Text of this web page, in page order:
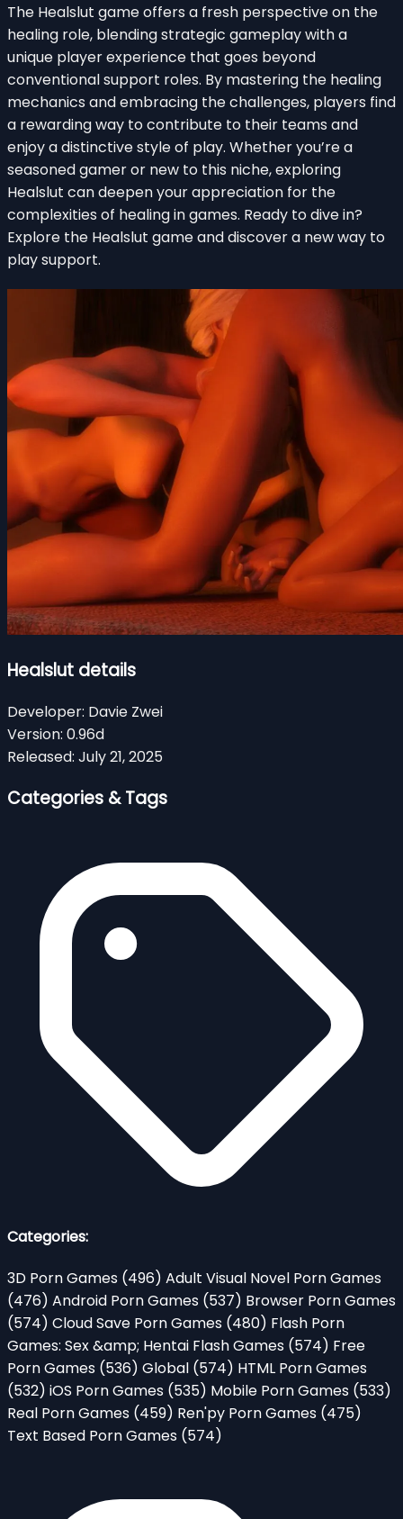
The Healslut game offers a fresh perspective on the
healing role, blending strategic gameplay with a
unique player experience that goes beyond
conventional support roles. By mastering the healing
mechanics and embracing the challenges, players find
a rewarding way to contribute to their teams and
enjoy a distinctive style of play. Whether you’re a
seasoned gamer or new to this niche, exploring
Healslut can deepen your appreciation for the
complexities of healing in games. Ready to dive in?
Explore the Healslut game and discover a new way to
play support.
Healslut details
Developer: Davie Zwei
Version: 0.96d
Released: July 21, 2025
Categories & Tags
Categories:
3D Porn Games (496) Adult Visual Novel Porn Games
(476) Android Porn Games (537) Browser Porn Games
(574) Cloud Save Porn Games (480) Flash Porn
Games: Sex &amp; Hentai Flash Games (574) Free
Porn Games (536) Global (574) HTML Porn Games
(532) iOS Porn Games (535) Mobile Porn Games (533)
Real Porn Games (459) Ren'py Porn Games (475)
Text Based Porn Games (574)